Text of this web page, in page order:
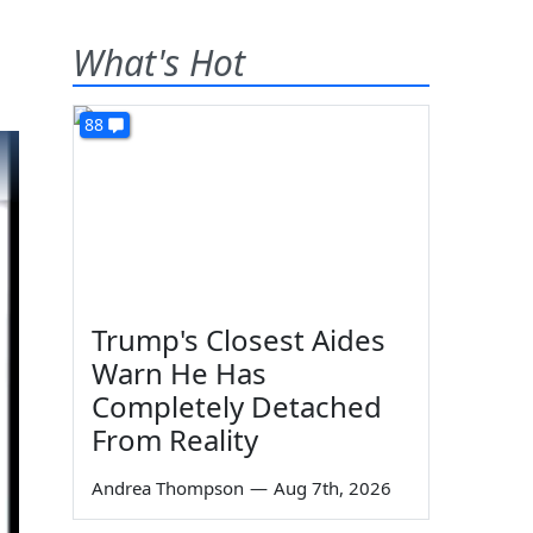
What's Hot
88
Trump's Closest Aides
Warn He Has
Completely Detached
From Reality
Andrea Thompson — Aug 7th, 2026